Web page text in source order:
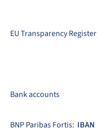
EU Transparency
Bank accounts
BNP Paribas Fortis: IBAN